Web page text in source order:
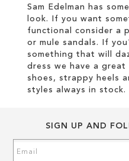
Sam Edelman has
look. If you want
functional consider a
or mule sandals. If
something that will
dress we have a
shoes, strappy heels
styles always in stock.
SIGN UP AND
Up